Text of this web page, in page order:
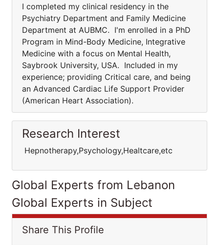
I completed my clinical residency in the
Psychiatry Department and Family Medicine
Department at AUBMC. I'm enrolled in a PhD
Program in Mind-Body Medicine, Integrative
Medicine with a focus on Mental Health,
Saybrook University, USA. Included in my
experience; providing Critical care, and being
an Advanced Cardiac Life Support Provider
(American Heart Association).
Research Interest
Hepnotherapy,Psychology,Healtcare,etc
Global Experts from Lebanon
Global Experts in Subject
Share This Profile